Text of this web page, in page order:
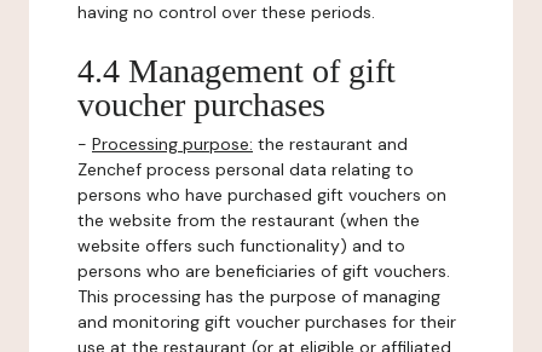
having no control over these periods.
4.4 Management of gift
voucher purchases
- Processing purpose: the restaurant and
Zenchef process personal data relating to
persons who have purchased gift vouchers on
the website from the restaurant (when the
website offers such functionality) and to
persons who are beneficiaries of gift vouchers.
This processing has the purpose of managing
and monitoring gift voucher purchases for their
use at the restaurant (or at eligible or affiliated